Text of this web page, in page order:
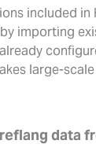
included
importing
large-
data